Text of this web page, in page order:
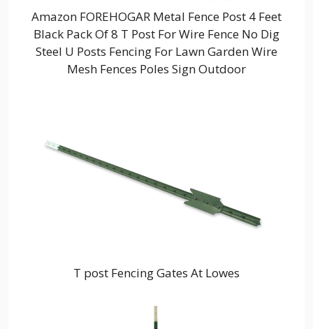
Amazon FOREHOGAR Metal Fence Post 4 Feet
Black Pack Of 8 T Post For Wire Fence No Dig
Steel U Posts Fencing For Lawn Garden Wire
Mesh Fences Poles Sign Outdoor
T post Fencing Gates At Lowes